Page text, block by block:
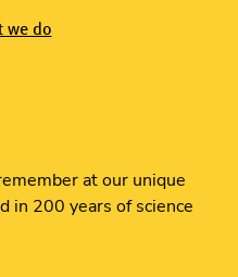
we do
at our unique
in 200 years of science